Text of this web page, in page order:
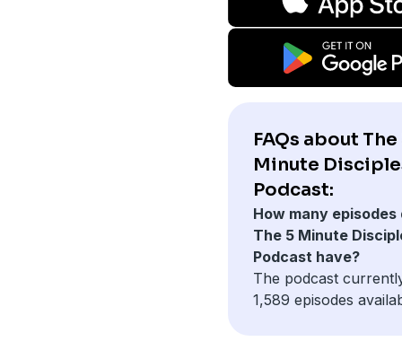
FAQs about The
Minute
Podcast:
How many episodes
The 5 Minute
Podcast have?
The podcast
1,589 episodes